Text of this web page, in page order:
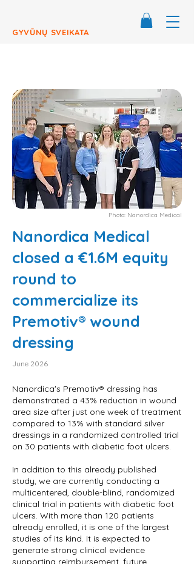
GYVŪNŲ SVEIKATA
Photo: Nanordica Medical
Nanordica Medical
closed a €1.6M equity
round to
commercialize its
Premotiv® wound
dressing
June 2026
Nanordica's Premotiv® dressing has
demonstrated a 43% reduction in wound
area size after just one week of treatment
compared to 13% with standard silver
dressings in a randomized controlled trial
on 30 patients with diabetic foot ulcers.
In addition to this already published
study, we are currently conducting a
multicentered, double-blind, randomized
clinical trial in patients with diabetic foot
ulcers. With more than 120 patients
already enrolled, it is one of the largest
studies of its kind. It is expected to
generate strong clinical evidence
supporting reimbursement, future